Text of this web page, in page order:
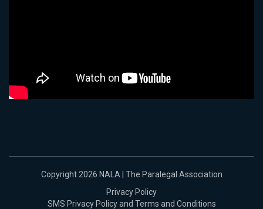
Copyright 2026 NALA | The Paralegal Association
Privacy Policy
SMS Privacy Policy and Terms and Conditions